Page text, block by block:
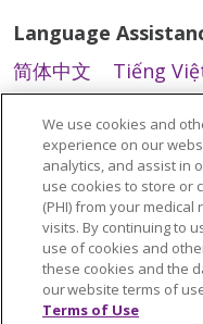
10/31/2025
Language
简体中文
Tiếng
Polski
Português do Brasil
Tagalog
We use cookies and
experience on our
analytics, and assist in
use cookies to store or
(PHI) from your
visits. By continuing to
use of cookies and
these cookies and the
our website terms of
Terms of Use